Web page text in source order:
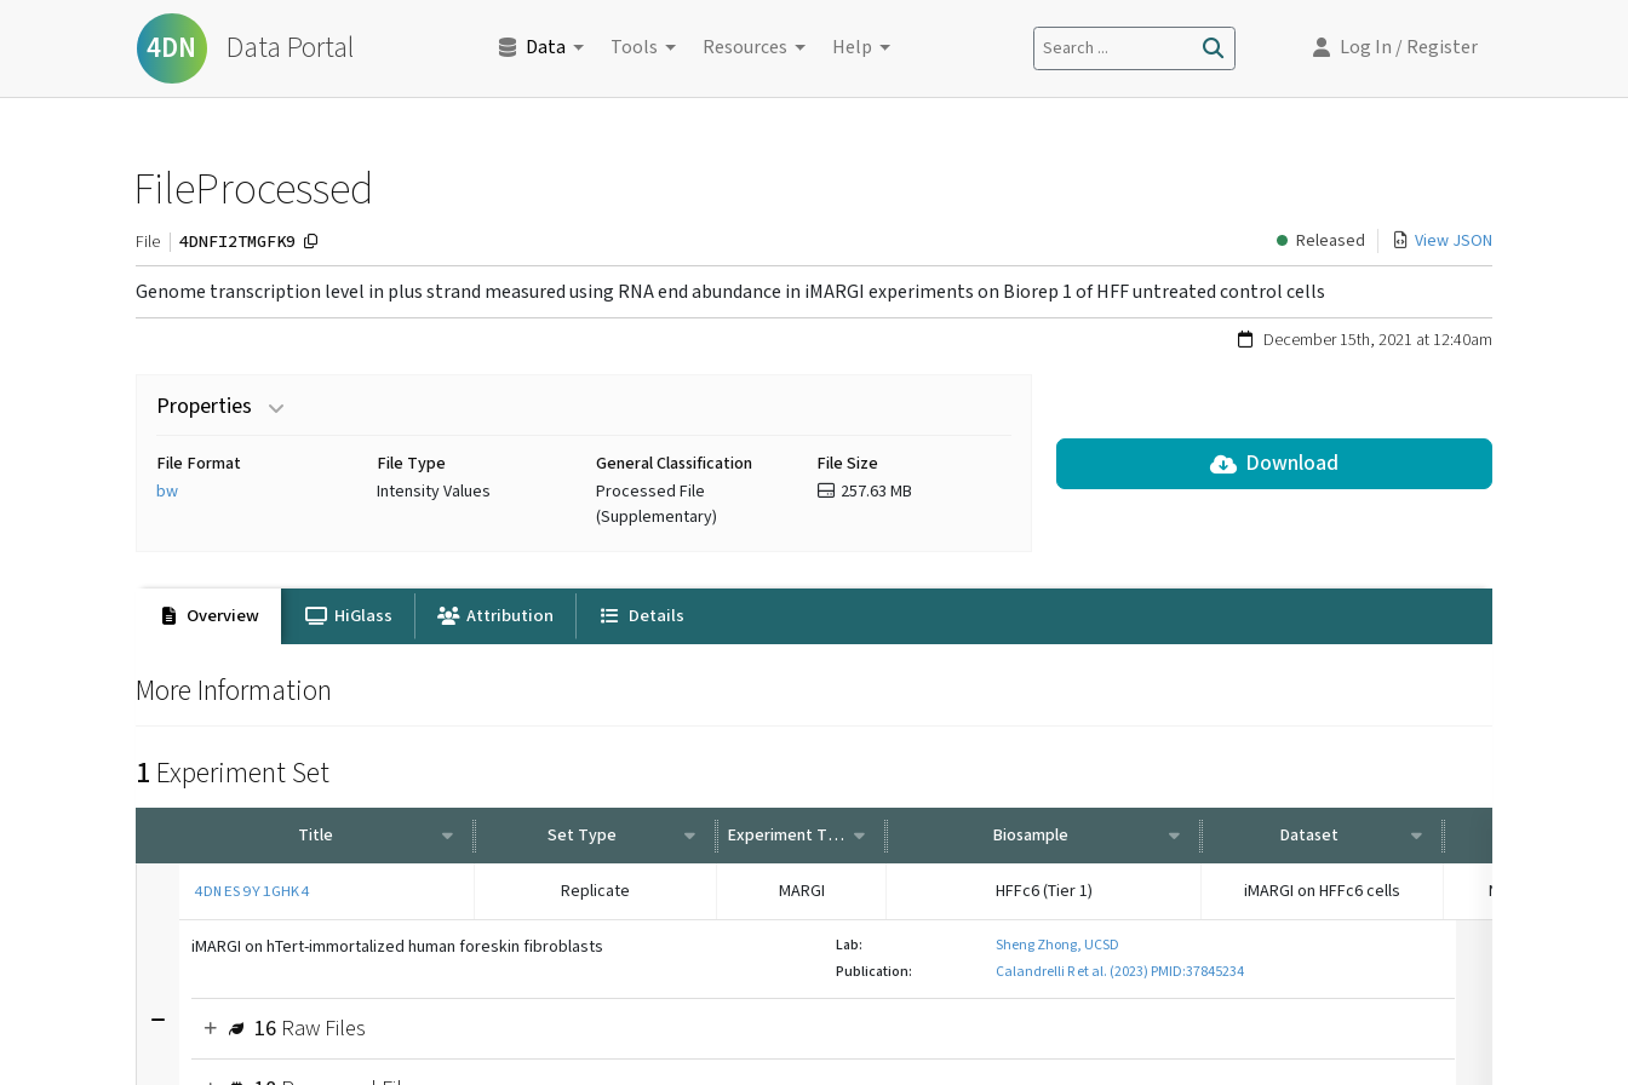
4DN Data Portal Data Tools Resources Help Search ... Log In / Register
FileProcessed
File 4DNFI2TMGFK9 Released View JSON
Genome transcription level in plus strand measured using RNA end abundance in iMARGI experiments on Biorep 1 of HFF untreated control cells
December 15th, 2021 at 12:40am
Properties
File Format
bw
File Type
Intensity Values
General Classification
Processed File
(Supplementary)
File Size
257.63 MB
Download
Overview HiGlass Attribution Details
More Information
1 Experiment Set
Title Set Type Experiment Type Biosample Dataset
4DNES9Y1GHK4 Replicate MARGI HFFc6 (Tier 1) iMARGI on HFFc6 cells No treatment
iMARGI on hTert-immortalized human foreskin fibroblasts Lab:
Sheng Zhong, UCSD
Publication:
Calandrelli R et al. (2023) PMID:37845234
16Raw Files